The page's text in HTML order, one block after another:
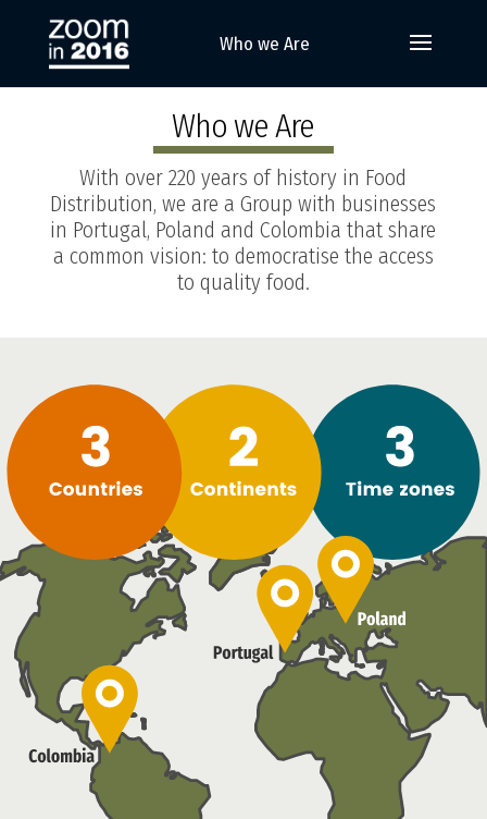
Who we Are
Who we Are
With over 220 years of history in Food
Distribution, we are a Group with businesses
in Portugal, Poland and Colombia that share
a common vision: to democratise the access
to quality food.